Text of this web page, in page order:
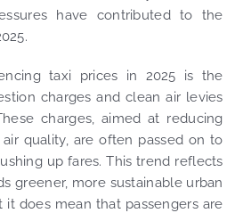
have contributed to the
taxi prices in 2025 is the
charges and clean air levies
charges, aimed at reducing
quality, are often passed on to
up fares. This trend reflects
greener, more sustainable urban
it does mean that passengers are